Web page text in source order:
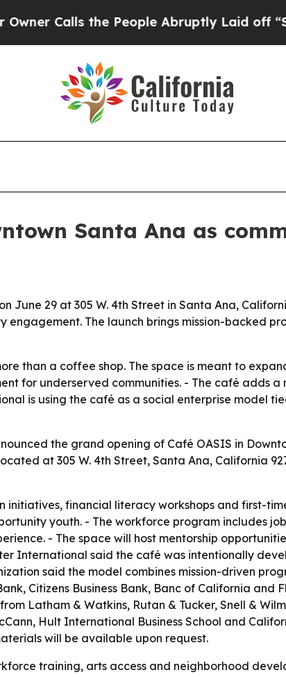
Calls the People Abruptly Laid off
Santa Ana as
June 29 at 305 W. 4th Street in Santa Ana,
The launch brings mission-backed
than a coffee shop. The space is meant to
for underserved communities. - The café adds a
is using the café as a social enterprise model
the grand opening of Café OASIS in
at 305 W. 4th Street, Santa Ana, California
financial literacy workshops and first-
youth. - The workforce program includes
- The space will host mentorship
International said the café was intentionally
said the model combines mission-driven
Citizens Business Bank, Banc of California
Latham & Watkins, Rutan & Tucker, Snell &
Hult International Business School and
will be available upon request.
training, arts access and neighborhood